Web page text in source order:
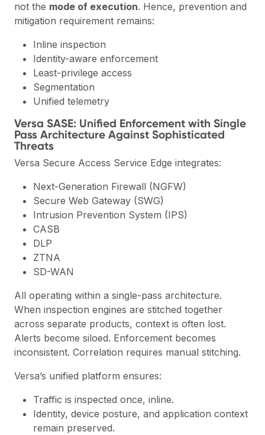
not the mode of execution. Hence, prevention and
mitigation requirement remains:
Inline inspection
Identity-aware enforcement
Least-privilege access
Segmentation
Unified telemetry
Versa SASE: Unified Enforcement with Single
Pass Architecture Against Sophisticated
Threats
Versa Secure Access Service Edge integrates:
Next-Generation Firewall (NGFW)
Secure Web Gateway (SWG)
Intrusion Prevention System (IPS)
CASB
DLP
ZTNA
SD-WAN
All operating within a single-pass architecture.
When inspection engines are stitched together
across separate products, context is often lost.
Alerts become siloed. Enforcement becomes
inconsistent. Correlation requires manual stitching.
Versa’s unified platform ensures:
Traffic is inspected once, inline.
Identity, device posture, and application context
remain preserved.